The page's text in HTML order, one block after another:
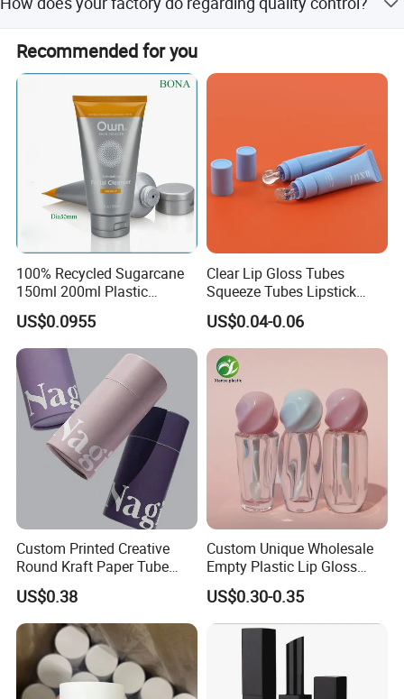
Quality is our culture. Huaxing people always attach great
importance to quality controlling from the very beginning
to the very end. Our factory has gained ISO9001 and
alibaba authentication.
Recommended for you
100% Recycled Sugarcane
150ml 200ml Plastic
Cosmetic Packaging Tube
for Men Face Wash Cream
US$0.0955
Clear Lip Gloss Tubes
Squeeze Tubes Lipstick
Container Cosmetic
Packaging 10ml 15ml
Lipgloss Tube
US$0.04-0.06
Custom Printed Creative
Round Kraft Paper Tube
Packaging for Towels
US$0.38
Custom Unique Wholesale
Empty Plastic Lip Gloss
Container Cosmetic Tube
Packaging
US$0.30-0.35